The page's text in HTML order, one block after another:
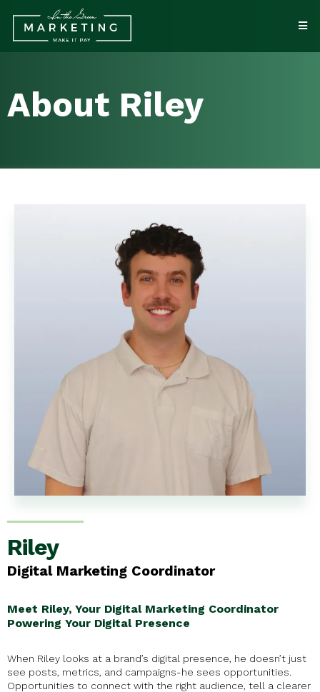
About Riley
Riley
Digital Marketing Coordinator
Meet Riley, Your Digital Marketing Coordinator
Powering Your Digital Presence
When Riley looks at a brand’s digital presence, he doesn’t just
see posts, metrics, and campaigns-he sees opportunities.
Opportunities to connect with the right audience, tell a clearer